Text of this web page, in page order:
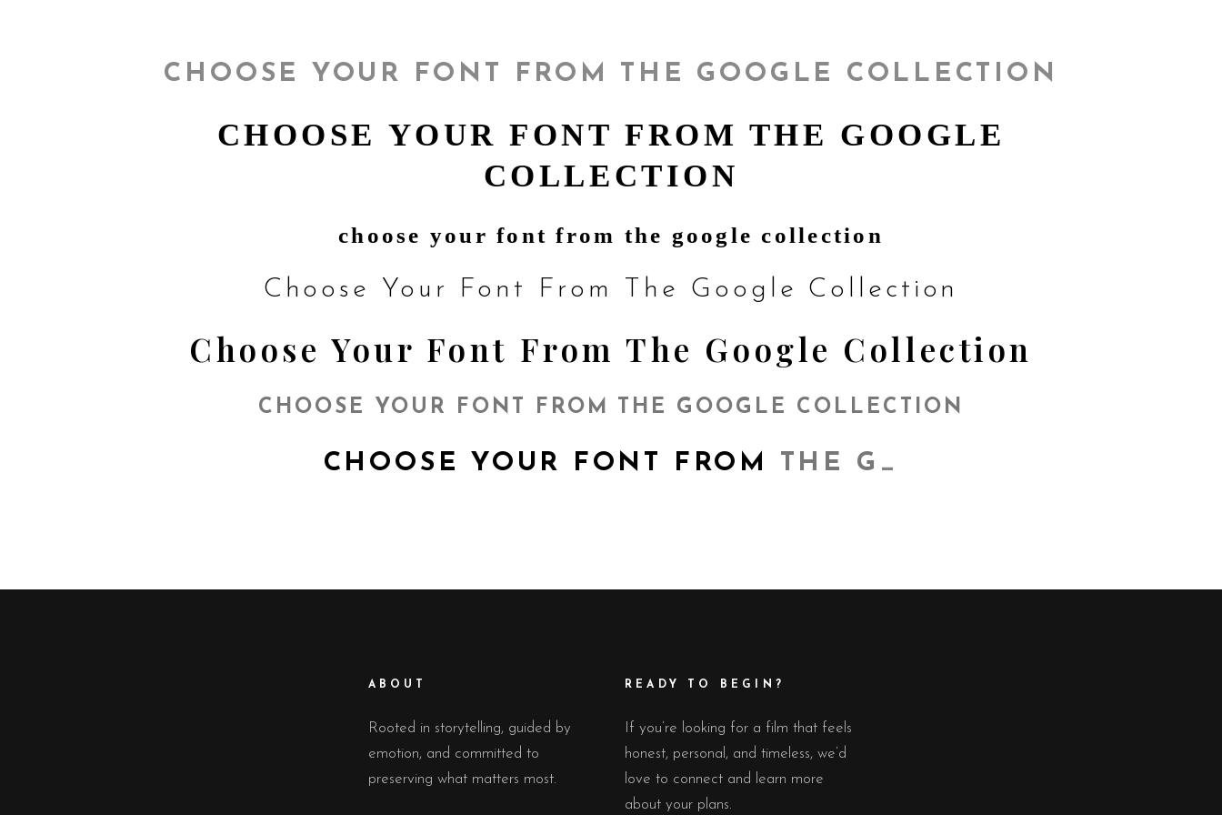
CHOOSE YOUR FONT FROM THE GOOGLE COLLECTION
CHOOSE YOUR FONT FROM THE GOOGLE
COLLECTION
choose your font from the google collection
Choose Your Font From The Google Collection
Choose Your Font From The Google Collection
CHOOSE YOUR FONT FROM THE GOOGLE COLLECTION
CHOOSE YOUR FONT FROMTHE GOO
ABOUT
Rooted in storytelling, guided by
emotion, and committed to
preserving what matters most.
READY TO BEGIN?
If you’re looking for a film that feels
honest, personal, and timeless, we’d
love to connect and learn more
about your plans.